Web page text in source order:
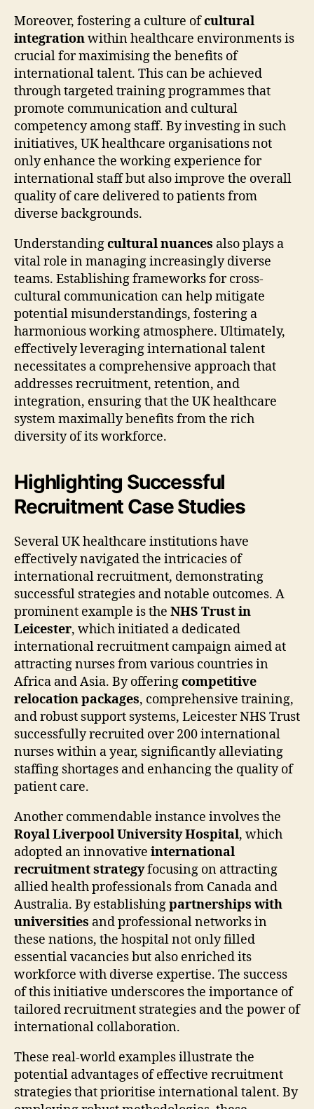
Moreover, fostering a culture ofcultural
integrationwithin healthcare environments is
crucial for maximising the benefits of
international talent. This can be achieved
through targeted training programmes that
promote communication and cultural
competency among staff. By investing in such
initiatives, UK healthcare organisations not
only enhance the working experience for
international staff but also improve the overall
quality of care delivered to patients from
diverse backgrounds.
Understandingcultural nuances also plays a
vital role in managing increasingly diverse
teams. Establishing frameworks for cross-
cultural communication can help mitigate
potential misunderstandings, fostering a
harmonious working atmosphere. Ultimately,
effectively leveraging international talent
necessitates a comprehensive approach that
addresses recruitment, retention, and
integration, ensuring that the UK healthcare
system maximally benefits from the rich
diversity of its workforce.
Highlighting Successful
Recruitment Case Studies
Several UK healthcare institutions have
effectively navigated the intricacies of
international recruitment, demonstrating
successful strategies and notable outcomes. A
prominent example is the NHS Trust in
Leicester, which initiated a dedicated
international recruitment campaign aimed at
attracting nurses from various countries in
Africa and Asia. By offeringcompetitive
relocation packages, comprehensive training,
and robust support systems, Leicester NHS Trust
successfully recruited over 200 international
nurses within a year, significantly alleviating
staffing shortages and enhancing the quality of
patient care.
Another commendable instance involves the
Royal Liverpool University Hospital, which
adopted an innovative international
recruitment strategyfocusing on attracting
allied health professionals from Canada and
Australia. By establishingpartnerships with
universities and professional networks in
these nations, the hospital not only filled
essential vacancies but also enriched its
workforce with diverse expertise. The success
of this initiative underscores the importance of
tailored recruitment strategies and the power of
international collaboration.
These real-world examples illustrate the
potential advantages of effective recruitment
strategies that prioritise international talent. By